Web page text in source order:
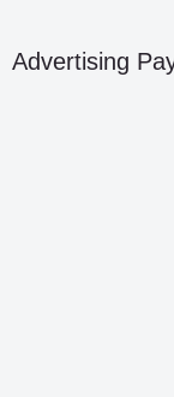
Advertising